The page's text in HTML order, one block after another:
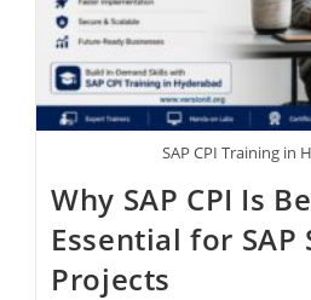
SAP CPI Training in
Why SAP CPI Is
Essential for SAP
Projects